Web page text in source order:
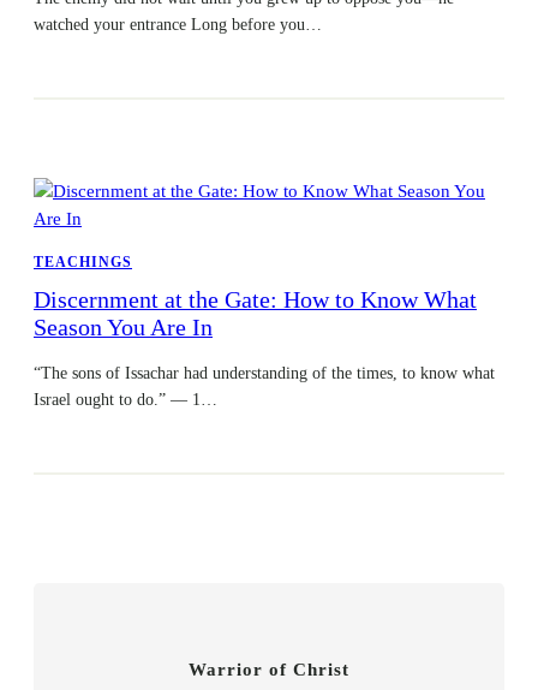
watched your entrance Long before you…
TEACHINGS
Discernment at the Gate: How to Know What
Season You Are In
“The sons of Issachar had understanding of the times, to know what
Israel ought to do.” — 1…
Warrior of Christ